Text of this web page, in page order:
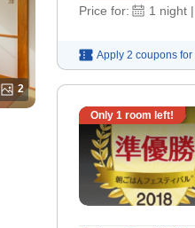
2
Price for: 1 night |
Apply 2 coupons for
Only 1 room left!